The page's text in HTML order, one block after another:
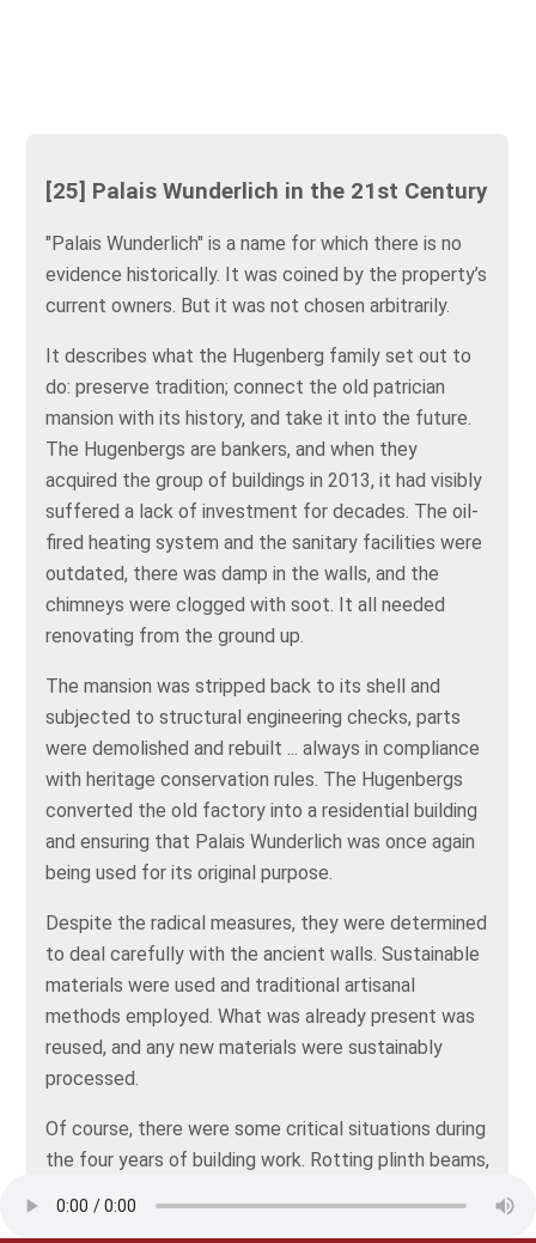
[25] Palais Wunderlich in the 21st Century
"Palais Wunderlich" is a name for which there is no
evidence historically. It was coined by the property’s
current owners. But it was not chosen arbitrarily.
It describes what the Hugenberg family set out to
do: preserve tradition; connect the old patrician
mansion with its history, and take it into the future.
The Hugenbergs are bankers, and when they
acquired the group of buildings in 2013, it had visibly
suffered a lack of investment for decades. The oil-
fired heating system and the sanitary facilities were
outdated, there was damp in the walls, and the
chimneys were clogged with soot. It all needed
renovating from the ground up.
The mansion was stripped back to its shell and
subjected to structural engineering checks, parts
were demolished and rebuilt ... always in compliance
with heritage conservation rules. The Hugenbergs
converted the old factory into a residential building
and ensuring that Palais Wunderlich was once again
being used for its original purpose.
Despite the radical measures, they were determined
to deal carefully with the ancient walls. Sustainable
materials were used and traditional artisanal
methods employed. What was already present was
reused, and any new materials were sustainably
processed.
Of course, there were some critical situations during
the four years of building work. Rotting plinth beams,